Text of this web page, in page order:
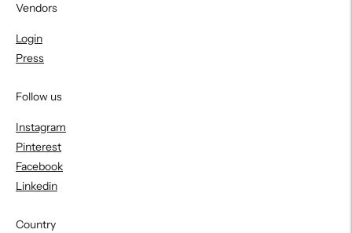
Vendors
Login
Press
Follow us
Instagram
Pinterest
Facebook
Linkedin
Country